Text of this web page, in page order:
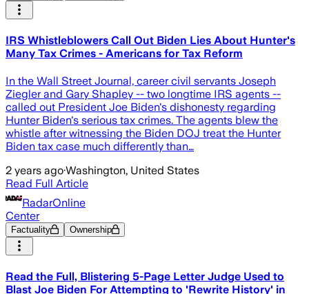
IRS Whistleblowers Call Out Biden Lies About Hunter's
Many Tax Crimes - Americans for Tax Reform
In the Wall Street Journal, career civil servants Joseph
Ziegler and Gary Shapley -- two longtime IRS agents --
called out President Joe Biden's dishonesty regarding
Hunter Biden's serious tax crimes. The agents blew the
whistle after witnessing the Biden DOJ treat the Hunter
Biden tax case much differently than…
2 years ago·Washington, United States
Read Full Article
RadarOnline
Center
Factuality Ownership
Read the Full, Blistering 5-Page Letter Judge Used to
Blast Joe Biden For Attempting to 'Rewrite History' in